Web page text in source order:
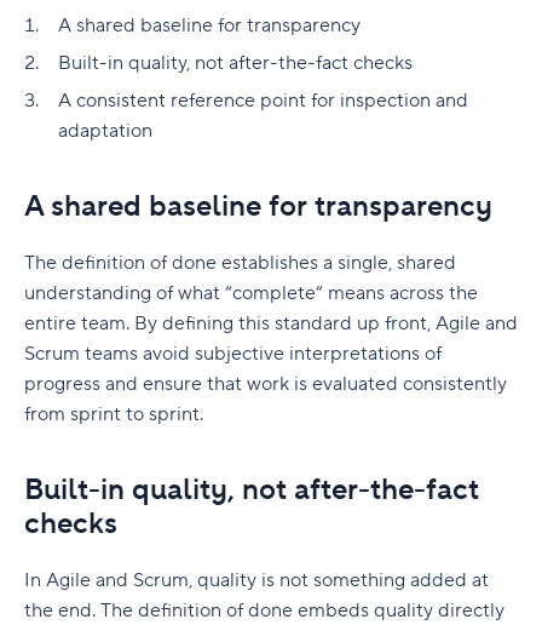
A shared baseline for transparency
Built-in quality, not after-the-fact checks
A consistent reference point for inspection and
adaptation
A shared baseline for transparency
The definition of done establishes a single, shared
understanding of what “complete” means across the
entire team. By defining this standard up front, Agile and
Scrum teams avoid subjective interpretations of
progress and ensure that work is evaluated consistently
from sprint to sprint.
Built-in quality, not after-the-fact
checks
In Agile and Scrum, quality is not something added at
the end. The definition of done embeds quality directly